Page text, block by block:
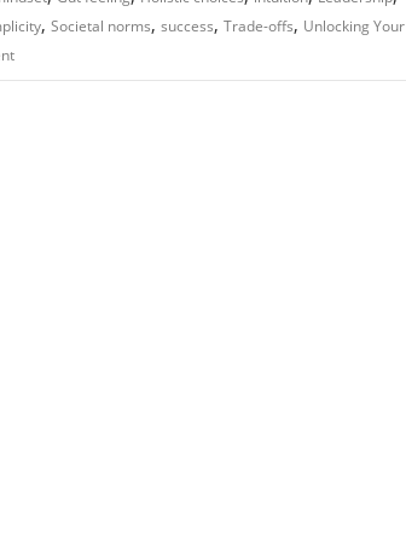
, Societal norms, success, Trade-offs, Unlocking Your